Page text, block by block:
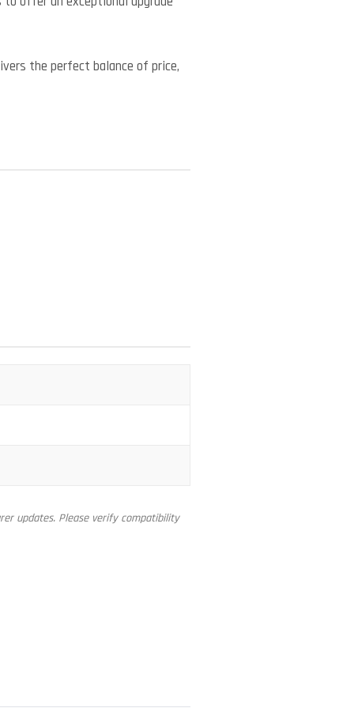
the perfect balance of price,
updates. Please verify compatibility